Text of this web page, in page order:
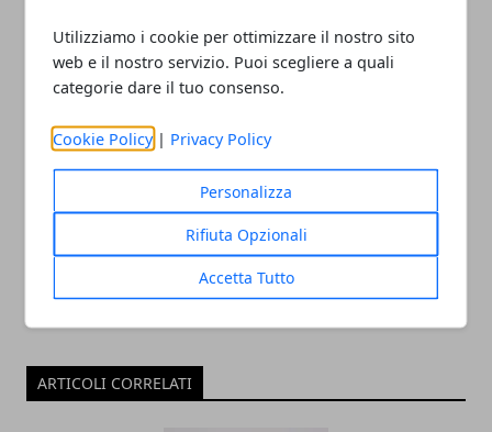
Utilizziamo i cookie per ottimizzare il nostro sito
web e il nostro servizio. Puoi scegliere a quali
categorie dare il tuo consenso.
Cookie Policy | Privacy Policy
Personalizza
Rifiuta Opzionali
Accetta Tutto
Redazione
ARTICOLI CORRELATI